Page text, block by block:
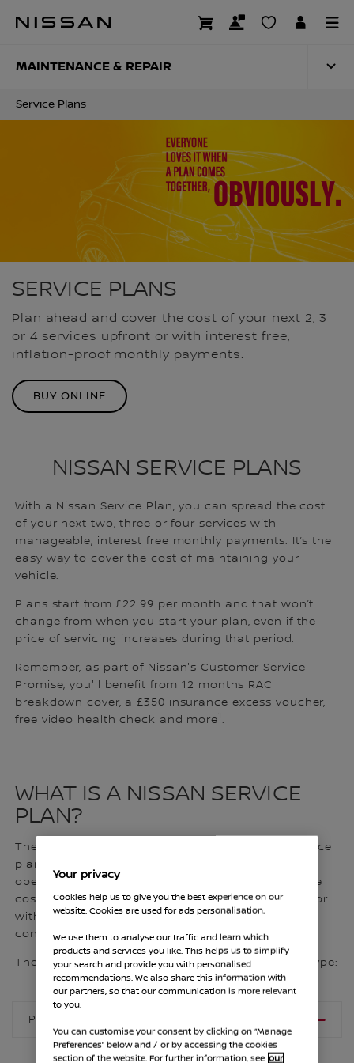
SERVICE PLANS
MAINTENANCE & REPAIR
Service Plans
SERVICE PLANS
Plan ahead and cover the cost of your next 2, 3
or 4 services upfront or with interest free,
inflation-proof monthly payments.
BUY ONLINE
NISSAN SERVICE PLANS
With a Nissan Service Plan, you can spread the cost
of your next two, three or four services with
manageable, interest free monthly payments. It’s the
easy way to cover the cost of maintaining your
vehicle.
Plans start from £22.99 per month and that won’t
change from when you start your plan, even if the
price of servicing increases during that period.
Remember, as part of Nissan's Customer Service
Promise, you'll benefit from 12 months RAC
breakdown cover, a £350 insurance excess voucher,
free video health check and more1.
WHAT IS A NISSAN SERVICE
PLAN?
The Nissan Service Plan is a scheduled maintenance
plan covering all mandatory routine technical
operations and vehicle checks. You can spread the
cost with fixed, manageable monthly instalments or
with a single upfront payment for ultimate
convenience.
The price of your plan is dependent on your fuel type:
PETROL, E- POWER AND HYBRID
Your privacy
Cookies help us to give you the best experience on our
website. Cookies are used for ads personalisation.
We use them to analyse our traffic and learn which
products and services you like. This helps us to simplify
your search and provide you with personalised
recommendations. We also share this information with
our partners, so that our communication is more relevant
to you.
You can customise your consent by clicking on “Manage
Preferences” below and / or by accessing the cookies
section of the website. For further information, see our